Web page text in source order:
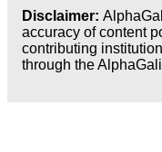
Disclaimer:
accuracy of content
contributing
through the